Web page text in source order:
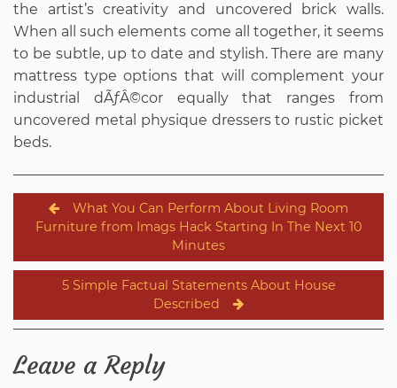
the artist’s creativity and uncovered brick walls.
When all such elements come all together, it seems
to be subtle, up to date and stylish. There are many
mattress type options that will complement your
industrial dÃƒÂ©cor equally that ranges from
uncovered metal physique dressers to rustic picket
beds.
Post
navigation
What You Can Perform About Living Room
Furniture from Imags Hack Starting In The Next 10
Minutes
5 Simple Factual Statements About House
Described
Leave a Reply